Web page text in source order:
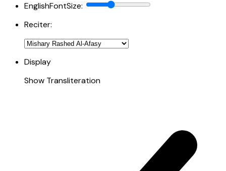
EnglishFontSize:
Reciter:
Display
Show Transliteration